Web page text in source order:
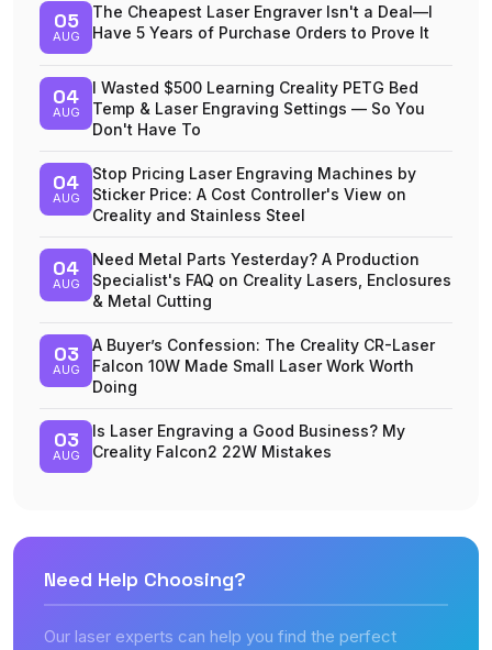
05
AUG
The Cheapest Laser Engraver Isn't a Deal—I
Have 5 Years of Purchase Orders to Prove It
04
AUG
I Wasted $500 Learning Creality PETG Bed
Temp & Laser Engraving Settings — So You
Don't Have To
04
AUG
Stop Pricing Laser Engraving Machines by
Sticker Price: A Cost Controller's View on
Creality and Stainless Steel
04
AUG
Need Metal Parts Yesterday? A Production
Specialist's FAQ on Creality Lasers, Enclosures
& Metal Cutting
03
AUG
A Buyer’s Confession: The Creality CR-Laser
Falcon 10W Made Small Laser Work Worth
Doing
03
AUG
Is Laser Engraving a Good Business? My
Creality Falcon2 22W Mistakes
Need Help Choosing?
Our laser experts can help you find the perfect